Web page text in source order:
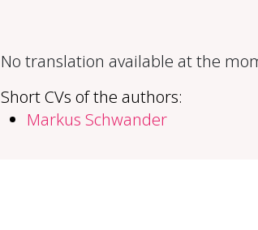
No translation available at the
Short CVs of the authors:
Markus Schwander